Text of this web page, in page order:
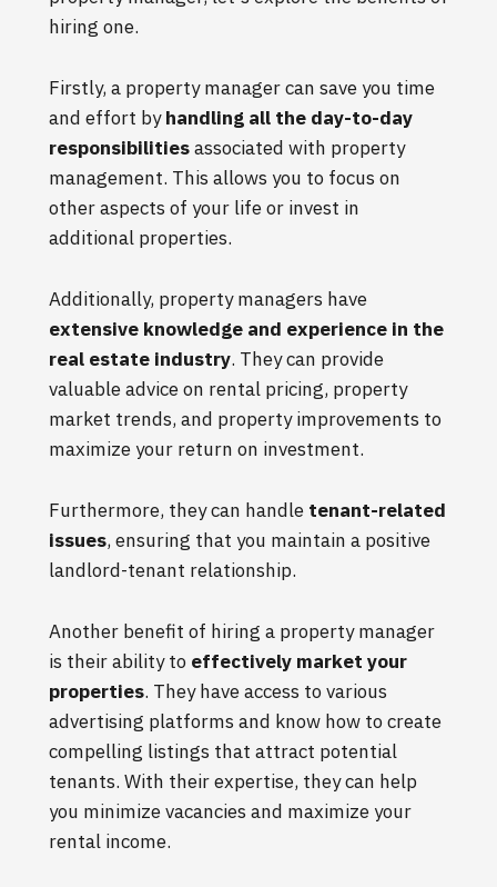
hiring one.
Firstly, a property manager can save you time
and effort byhandling all the day-to-day
responsibilitiesassociated with property
management. This allows you to focus on
other aspects of your life or invest in
additional properties.
Additionally, property managers have
extensive knowledge and experience in the
real estate industry. They can provide
valuable advice on rental pricing, property
market trends, and property improvements to
maximize your return on investment.
Furthermore, they can handle tenant-related
issues, ensuring that you maintain a positive
landlord-tenant relationship.
Another benefit of hiring a property manager
is their ability to effectively market your
properties. They have access to various
advertising platforms and know how to create
compelling listings that attract potential
tenants. With their expertise, they can help
you minimize vacancies and maximize your
rental income.